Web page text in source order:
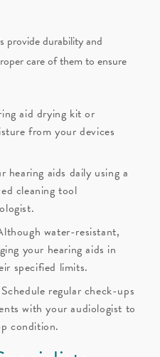
provide durability and
care of them to ensure
aid drying kit or
from your devices
hearing aids daily using a
cleaning tool
water-resistant,
your hearing aids in
specified limits.
Schedule regular check-ups
with your audiologist to
condition.